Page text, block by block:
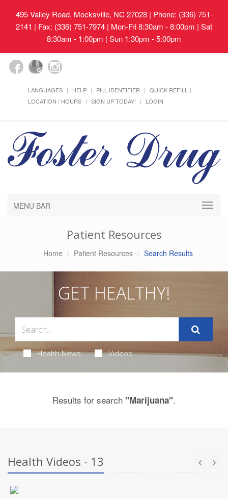
495 Valley Road, Mocksville, NC 27028| Phone: (336) 751-
2141 | Fax: (336) 751-7974 | Mon-Fri 8:30am - 8:00pm | Sat
8:30am - 1:00pm | Sun 1:30pm - 5:00pm
LANGUAGES HELP PILL IDENTIFIER
QUICK REFILL
LOCATION / HOURS
SIGN UP TODAY! LOGIN
MENU BAR
Patient Resources
Home Patient Resources Search Results
GET HEALTHY!
Health News Videos
Results for search "Marijuana".
Health Videos - 13